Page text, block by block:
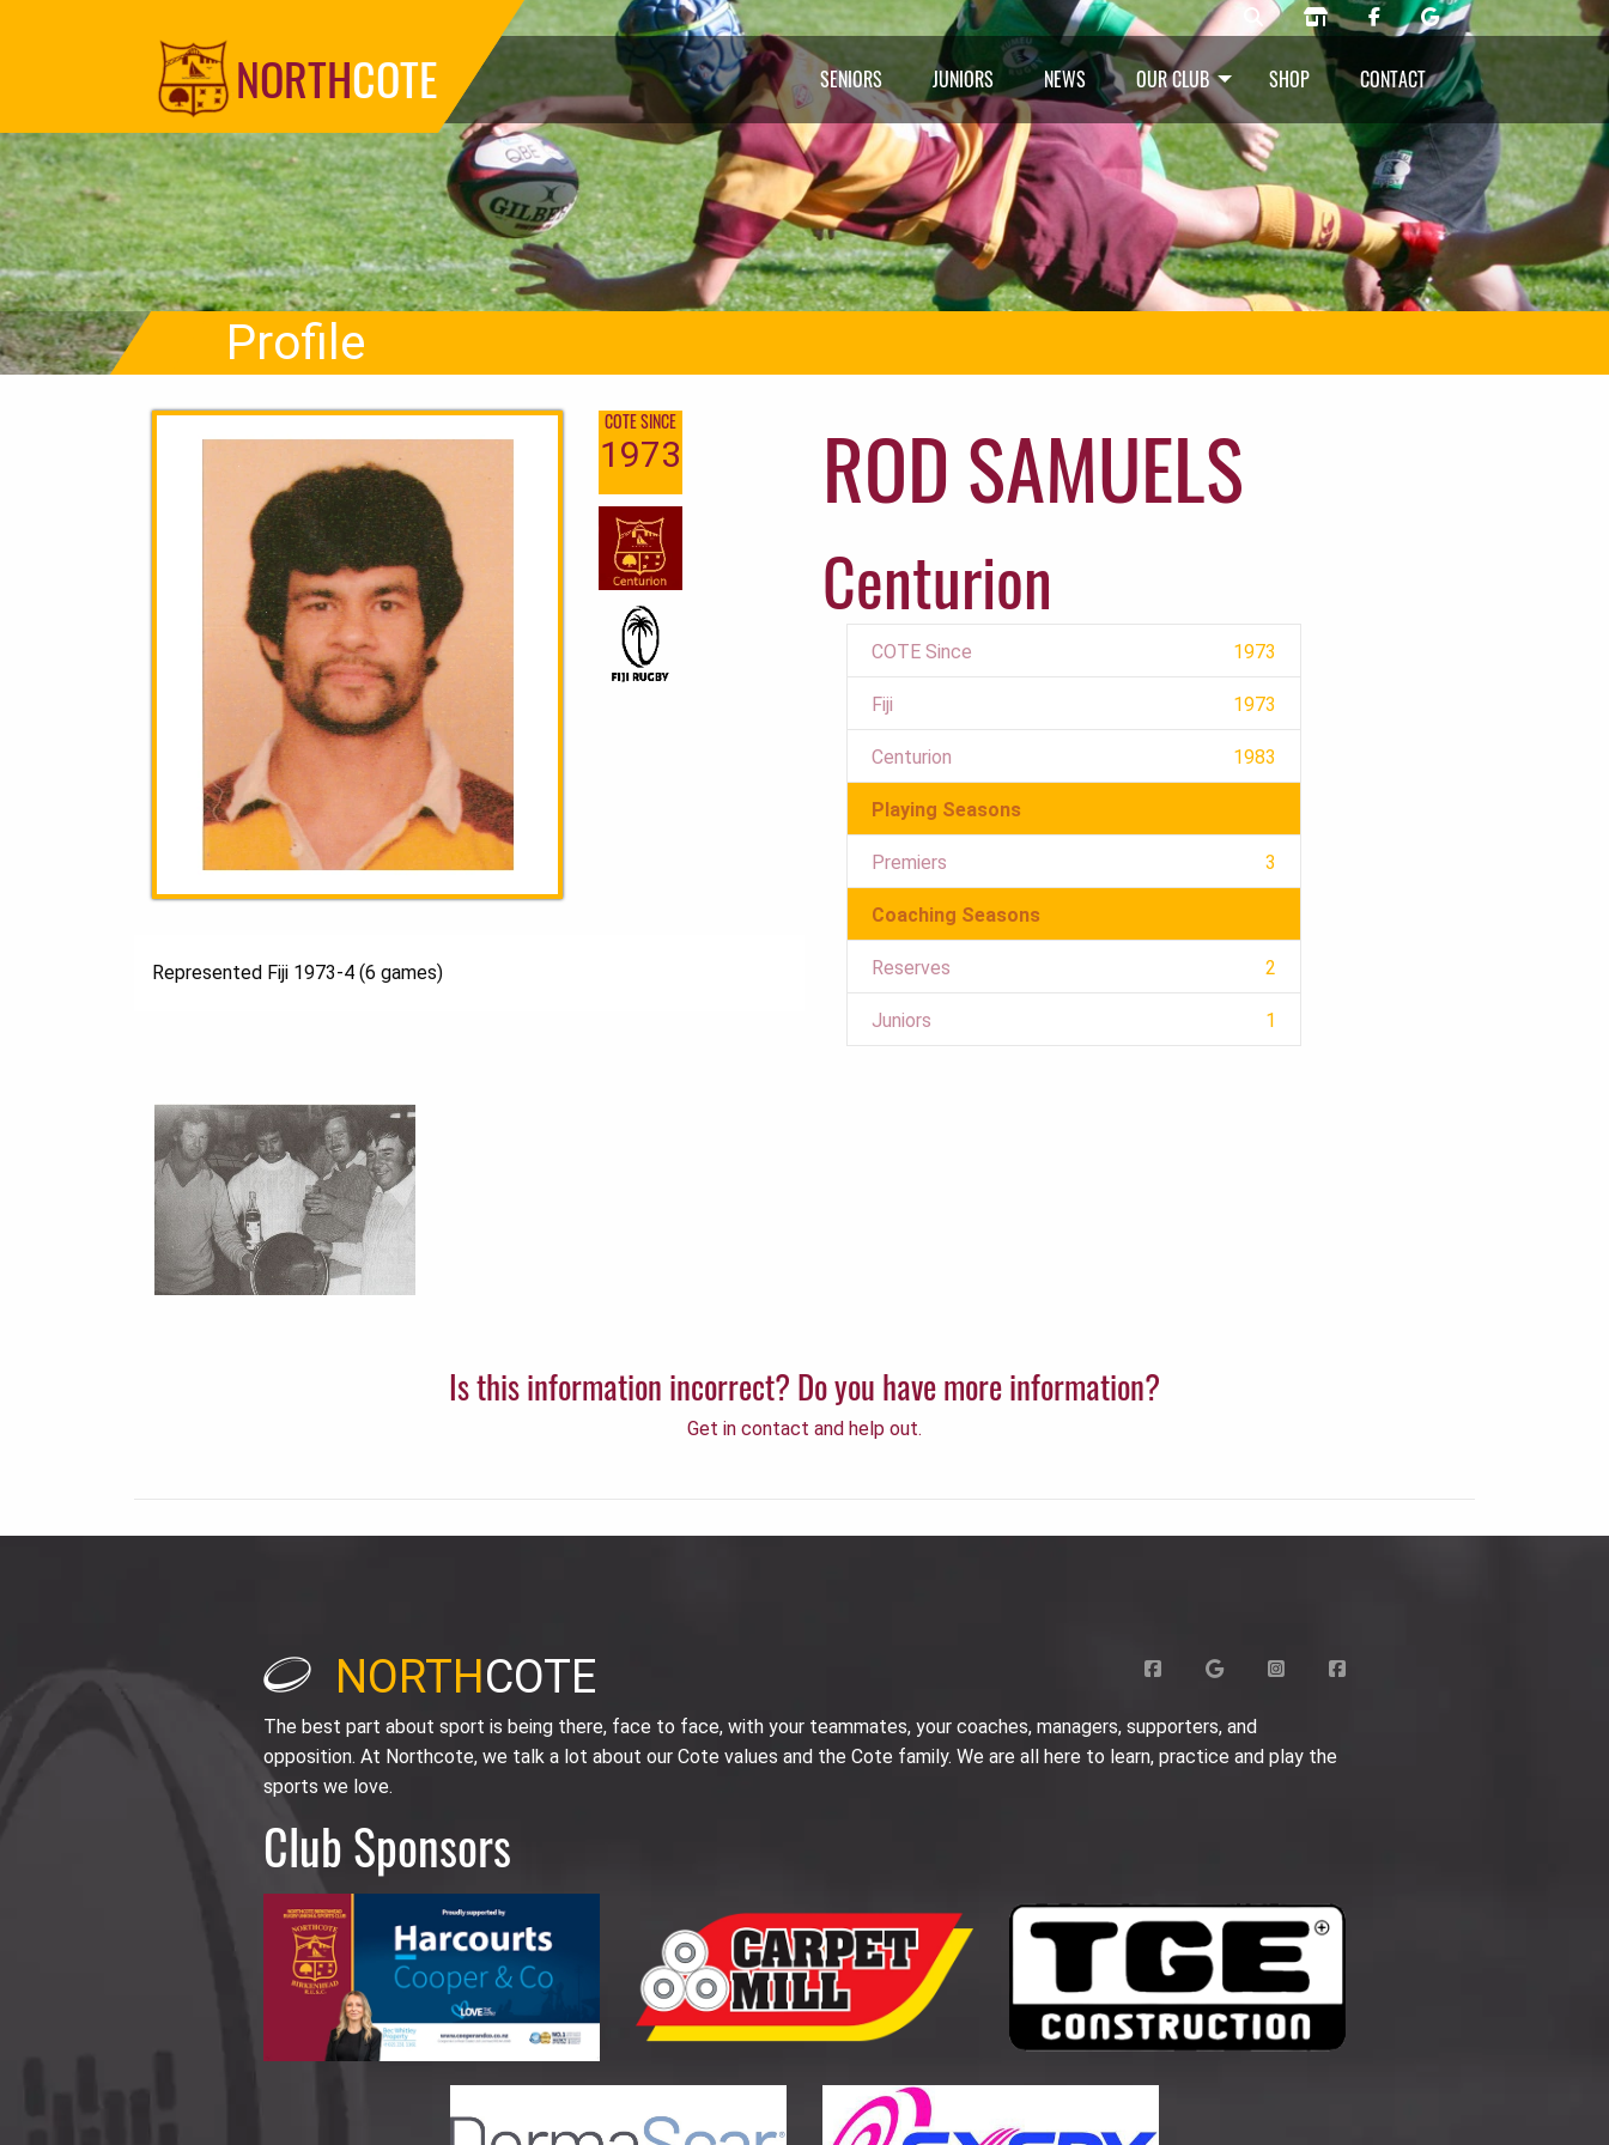
NORTHCOTE SENIORS JUNIORS NEWS OUR CLUB SHOP CONTACT
Profile
COTE SINCE
1973
Represented Fiji 1973-4 (6 games)
ROD SAMUELS
Centurion
COTE Since 1973
Fiji 1973
Centurion 1983
Playing Seasons
Premiers 3
Coaching Seasons
Reserves 2
Juniors 1
Is this information incorrect? Do you have more information?
Get in contact and help out.
NORTHCOTE
The best part about sport is being there, face to face, with your teammates, your coaches, managers, supporters, and
opposition. At Northcote, we talk a lot about our Cote values and the Cote family. We are all here to learn, practice and play the
sports we love.
Club Sponsors